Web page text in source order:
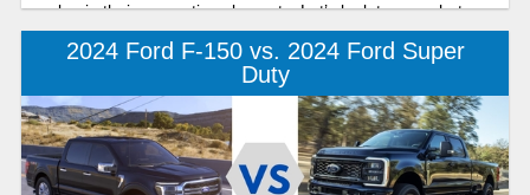
value in their respective elements. Let’s look to see what
truck is the best fit for you.
2024 Ford F-150 vs. 2024 Ford Super
Duty